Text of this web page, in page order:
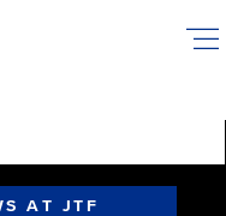
AT JTF